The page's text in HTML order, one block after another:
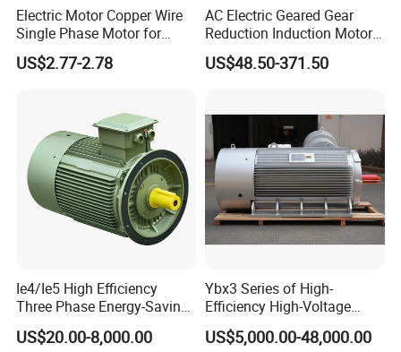
accessories like handle crank,side frame,end cap,drive wheel,etc.
Goods in nice quality and competitive price.
Electric Motor Copper Wire
Single Phase Motor for
Industrial Stand Fans 110-
240V
US$2.77-2.78
AC Electric Geared Gear
Reduction Induction Motor
for Conveyor Belt One
Phase Three Phase 110V
5kw 7.5kw 1/2HP 3HP 5HP
US$48.50-371.50
Ie4/Ie5 High Efficiency
Three Phase Energy-Saving
Permanent Magnet Pm
Synchronous AC
US$20.00-8,000.00
Ybx3 Series of High-
Efficiency High-Voltage
Explosion-Proof Three-
Phase Asynchronous
US$5,000.00-48,000.00